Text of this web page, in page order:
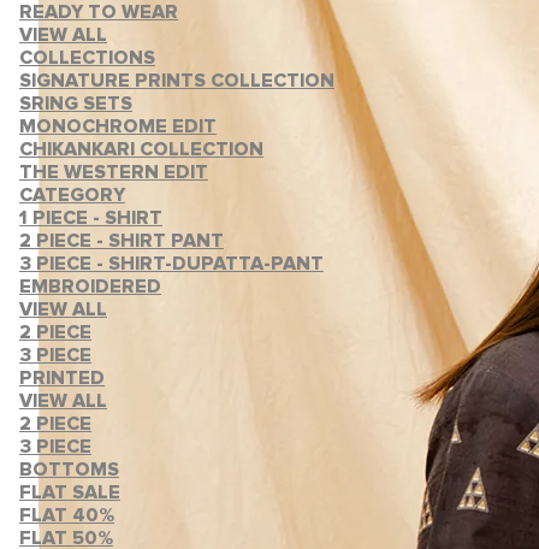
READY TO WEAR
VIEW ALL
COLLECTIONS
SIGNATURE PRINTS COLLECTION
SRING SETS
MONOCHROME EDIT
CHIKANKARI COLLECTION
THE WESTERN EDIT
CATEGORY
1 PIECE - SHIRT
2 PIECE - SHIRT PANT
3 PIECE - SHIRT-DUPATTA-PANT
EMBROIDERED
VIEW ALL
2 PIECE
3 PIECE
PRINTED
VIEW ALL
2 PIECE
3 PIECE
BOTTOMS
FLAT SALE
FLAT 40%
FLAT 50%